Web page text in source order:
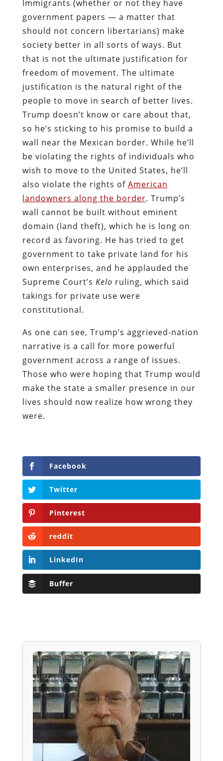
Immigrants (whether or not they have
government papers — a matter that
should not concern libertarians) make
society better in all sorts of ways. But
that is not the ultimate justification for
freedom of movement. The ultimate
justification is the natural right of the
people to move in search of better lives.
Trump doesn’t know or care about that,
so he’s sticking to his promise to build a
wall near the Mexican border. While he’ll
be violating the rights of individuals who
wish to move to the United States, he’ll
also violate the rights of American
landowners along the border. Trump’s
wall cannot be built without eminent
domain (land theft), which he is long on
record as favoring. He has tried to get
government to take private land for his
own enterprises, and he applauded the
Supreme Court’s Kelo ruling, which said
takings for private use were
constitutional.
As one can see, Trump’s aggrieved-nation
narrative is a call for more powerful
government across a range of issues.
Those who were hoping that Trump would
make the state a smaller presence in our
lives should now realize how wrong they
were.
Facebook
Twitter
Pinterest
reddit
LinkedIn
Buffer